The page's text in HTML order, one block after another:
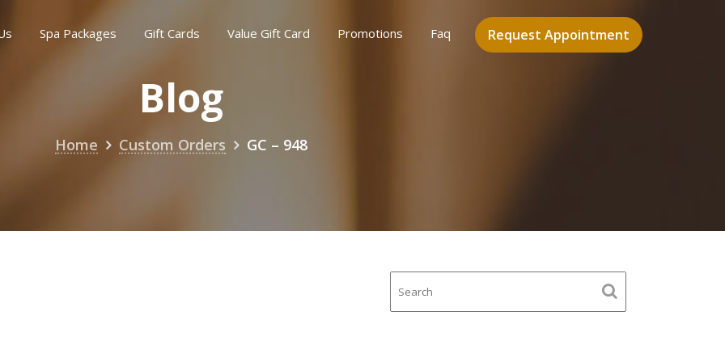
Request Appointment
Spa Packages Gift Cards Value Gift Card Promotions Faq
Blog
Home Custom Orders GC – 948